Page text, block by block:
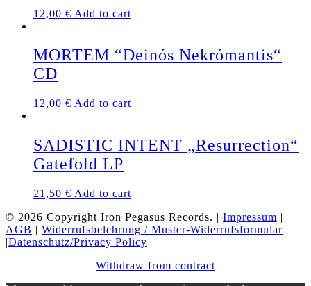
12,00 € Add to cart
MORTEM “Deinós Nekrómantis“
CD
12,00 € Add to cart
SADISTIC INTENT „Resurrection“
Gatefold LP
21,50 € Add to cart
© 2026 Copyright Iron Pegasus Records. | Impressum |
AGB | Widerrufsbelehrung / Muster-Widerrufsformular
|Datenschutz/Privacy Policy
Withdraw from contract